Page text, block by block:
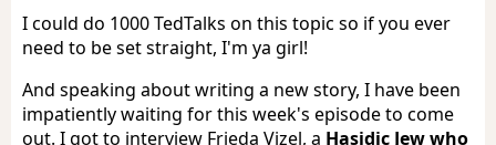
I could do 1000 TedTalks on this topic so if you ever
need to be set straight, I'm ya girl!
And speaking about writing a new story, I have been
impatiently waiting for this week's episode to come
out. I got to interview Frieda Vizel, a Hasidic Jew who